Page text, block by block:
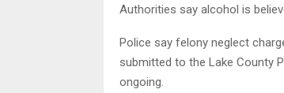
Authorities say alcohol is
Police say felony neglect
submitted to the Lake County
ongoing.